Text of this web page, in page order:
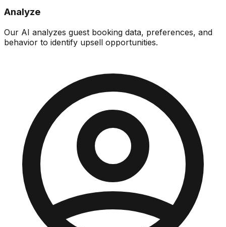
Analyze
Our AI analyzes guest booking data, preferences, and
behavior to identify upsell opportunities.